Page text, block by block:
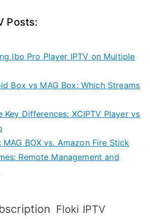
Posts:
Ibo Pro Player IPTV on Multiple
Box vs MAG Box: Which Streams
Key Differences: XCIPTV Player vs
BOX vs. Amazon Fire Stick
Remote Management and
Floki IPTV